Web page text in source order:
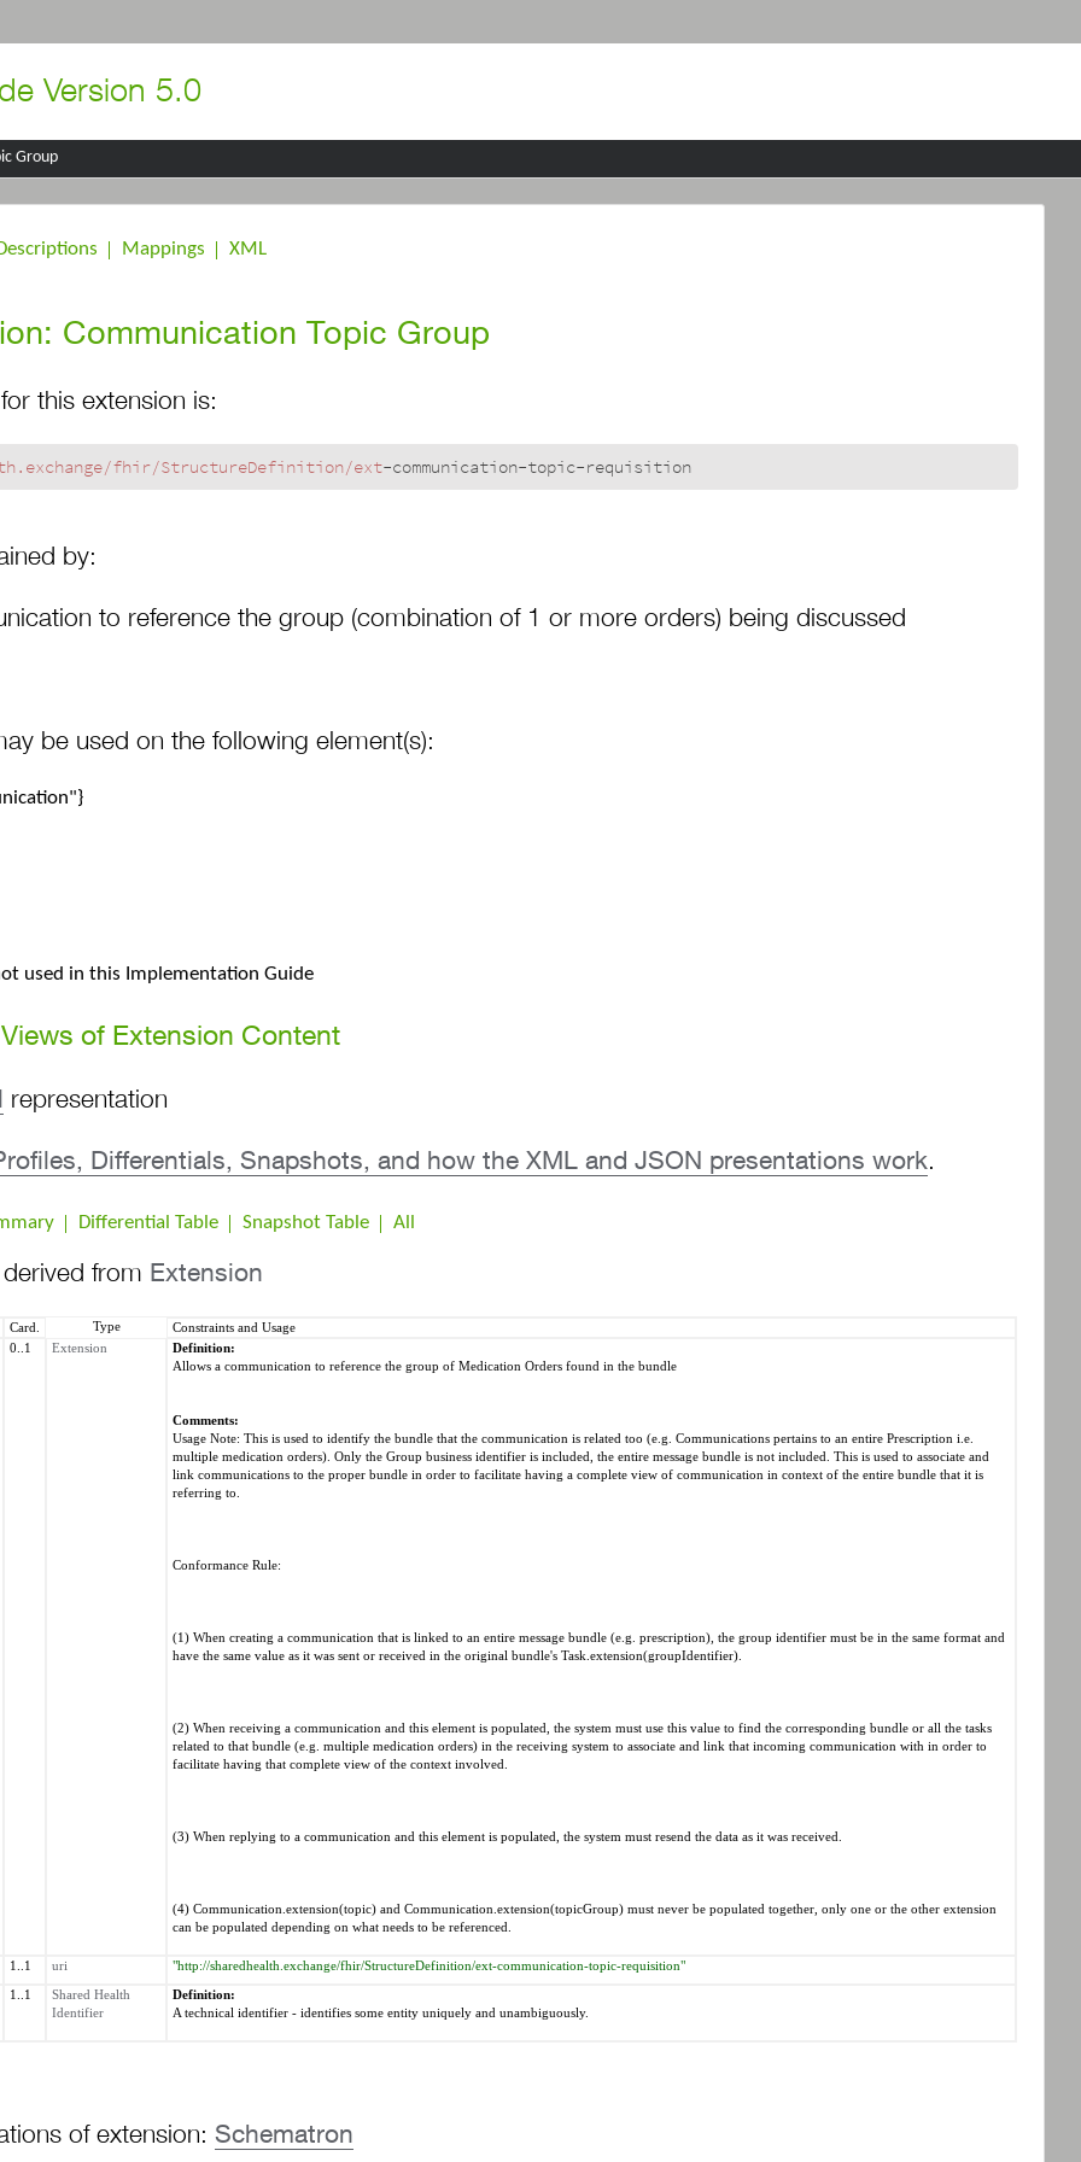
Version 5.0
Group
Mappings XML
Communication Topic Group
this extension is:
fhir/StructureDefinition/ext-communication-topic-requisition
by:
to reference the group (combination of 1 or more orders) being discussed
be used on the following element(s):
used in this Implementation Guide
of Extension Content
representation
Differentials, Snapshots, and how the XML and JSON presentations work.
Differential Table Snapshot Table All
from Extension
Card. Type
Constraints and Usage
0..1 Extension
Definition:
Allows a communication to reference the group of Medication Orders found in the bundle
Comments:
Usage Note: This is used to identify the bundle that the communication is related too (e.g. Communications pertains to an entire Prescription i.e.
multiple medication orders). Only the Group business identifier is included, the entire message bundle is not included. This is used to associate and
link communications to the proper bundle in order to facilitate having a complete view of communication in context of the entire bundle that it is
referring to.
Conformance Rule:
(1) When creating a communication that is linked to an entire message bundle (e.g. prescription), the group identifier must be in the same format and
have the same value as it was sent or received in the original bundle's Task.extension(groupIdentifier).
(2) When receiving a communication and this element is populated, the system must use this value to find the corresponding bundle or all the tasks
related to that bundle (e.g. multiple medication orders) in the receiving system to associate and link that incoming communication with in order to
facilitate having that complete view of the context involved.
(3) When replying to a communication and this element is populated, the system must resend the data as it was received.
(4) Communication.extension(topic) and Communication.extension(topicGroup) must never be populated together, only one or the other extension
can be populated depending on what needs to be referenced.
1..1 uri
"http://sharedhealth.exchange/fhir/StructureDefinition/ext-communication-topic-requisition"
1..1
Shared Health
Identifier
Definition:
A technical identifier - identifies some entity uniquely and unambiguously.
of extension:Schematron